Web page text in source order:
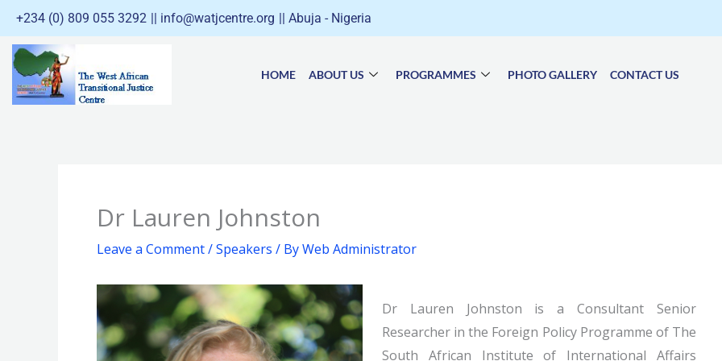
Skip
to
content
+234 (0) 809 055 3292 || info@watjcentre.org || Abuja - Nigeria
HOME ABOUT US PROGRAMMES PHOTO GALLERY CONTACT US
Dr Lauren Johnston
Leave a Comment/Speakers / ByWeb Administrator
Dr Lauren Johnston is a Consultant Senior
Researcher in the Foreign Policy Programme of The
South African Institute of International Affairs